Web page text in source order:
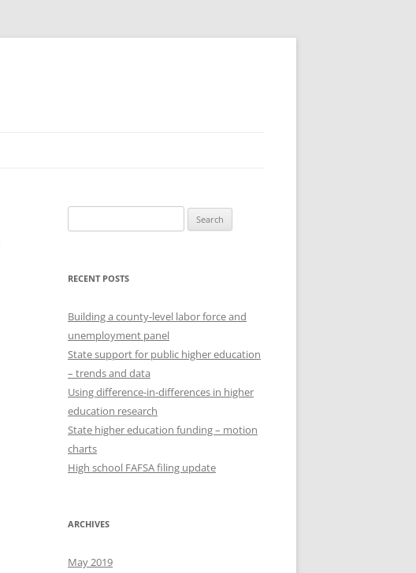
for:
RECENT POSTS
Building a county-level labor force and
unemployment panel
State support for public higher education
– trends and data
Using difference-in-differences in higher
education research
State higher education funding – motion
charts
High school FAFSA filing update
ARCHIVES
May 2019